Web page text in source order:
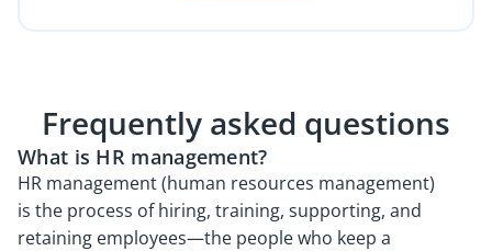
Frequently asked questions
What is HR management?
HR management (human resources management)
is the process of hiring, training, supporting, and
retaining employees—the people who keep a